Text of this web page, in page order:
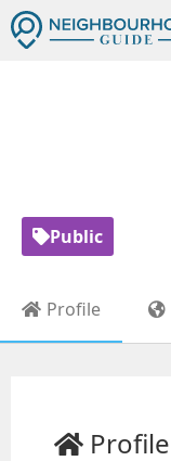
Public
Profile
Profile